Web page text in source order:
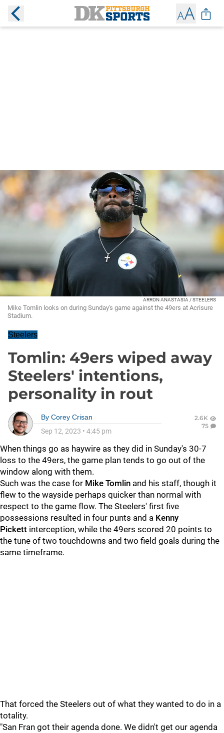
ARRON ANASTASIA / STEELERS
Mike Tomlin looks on during Sunday's game against the 49ers at Acrisure
Stadium.
Steelers
Tomlin: 49ers wiped away
Steelers' intentions,
personality in rout
By Corey Crisan
Sep 12, 2023 • 4:45 pm
2.6K
75
When things go as haywire as they did in Sunday's 30-7
loss to the 49ers, the game plan tends to go out of the
window along with them.
Such was the case for Mike Tomlin and his staff, though it
flew to the wayside perhaps quicker than normal with
respect to the game flow. The Steelers' first five
possessions resulted in four punts and a Kenny
Pickett interception, while the 49ers scored 20 points to
the tune of two touchdowns and two field goals during the
same timeframe.
That forced the Steelers out of what they wanted to do in a
totality.
"San Fran got their agenda done. We didn't get our agenda